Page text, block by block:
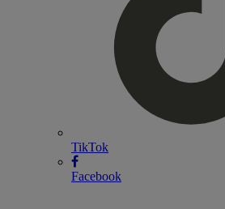
TikTok
Facebook